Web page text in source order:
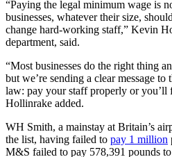
“Paying the legal minimum wage is
businesses, whatever their size,
change hard-working staff,” Kevin
department, said.
“Most businesses do the right thing
but we’re sending a clear message
law: pay your staff properly or you’ll
Hollinrake added.
WH Smith, a mainstay at Britain’s
the list, having failed to pay 1 million
M&S failed to pay 578,391 pounds